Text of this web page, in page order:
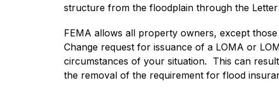
structure from the floodplain through the
FEMA allows all property owners, except
Change request for issuance of a LOMA or
circumstances of your situation.  This can
the removal of the requirement for flood